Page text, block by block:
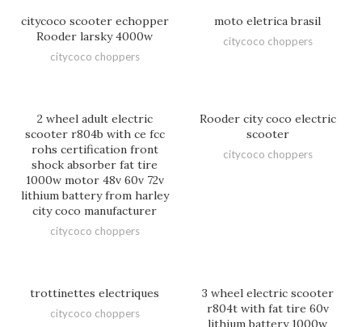
citycoco scooter echopper
Rooder larsky 4000w
citycoco choppers
moto eletrica brasil
citycoco choppers
2 wheel adult electric
scooter r804b with ce fcc
rohs certification front
shock absorber fat tire
1000w motor 48v 60v 72v
lithium battery from harley
city coco manufacturer
citycoco choppers
Rooder city coco electric
scooter
citycoco choppers
trottinettes electriques
citycoco choppers
3 wheel electric scooter
r804t with fat tire 60v
lithium battery 1000w